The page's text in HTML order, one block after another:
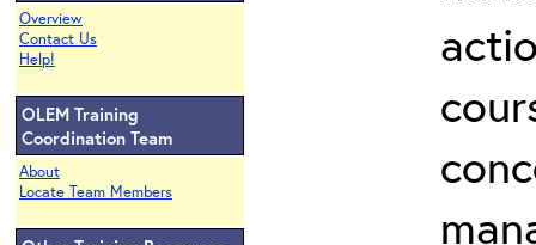
Overview
Contact Us
Help!
OLEM Training
Coordination Team
About
Locate Team Members